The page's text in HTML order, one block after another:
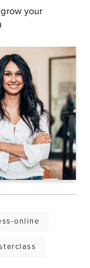
your
online